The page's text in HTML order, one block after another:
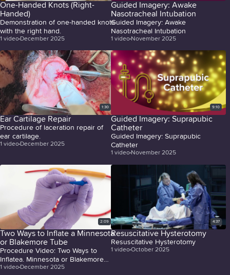
One-Handed Knots (Right-
Handed)
Demonstration of one-handed knots
with the right hand.
1 video December 2025
Guided Imagery: Awake
Nasotracheal Intubation
Guided Imagery: Awake
Nasotracheal Intubation
1 videoNovember 2025
1:30
Ear Cartilage Repair
Procedure of laceration repair of
ear cartilage.
1 video December 2025
9:10
Guided Imagery: Suprapubic
Catheter
Guided Imagery: Suprapubic
Catheter
1 videoNovember 2025
2:09
Two Ways to Inflate a Minnesota
or Blakemore Tube
Procedure Video: Two Ways to
Inflatea. Minnesota or Blakemore
Tube
1 video December 2025
4:37
Resuscitative Hysterotomy
Resuscitative Hysterotomy
1 videoOctober 2025